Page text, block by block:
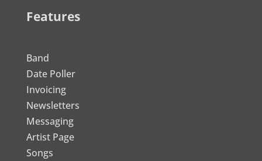
Features
Band
Date Poller
Invoicing
Newsletters
Messaging
Artist Page
Songs